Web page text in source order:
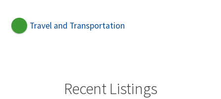
Travel and Transportation
Recent Listings